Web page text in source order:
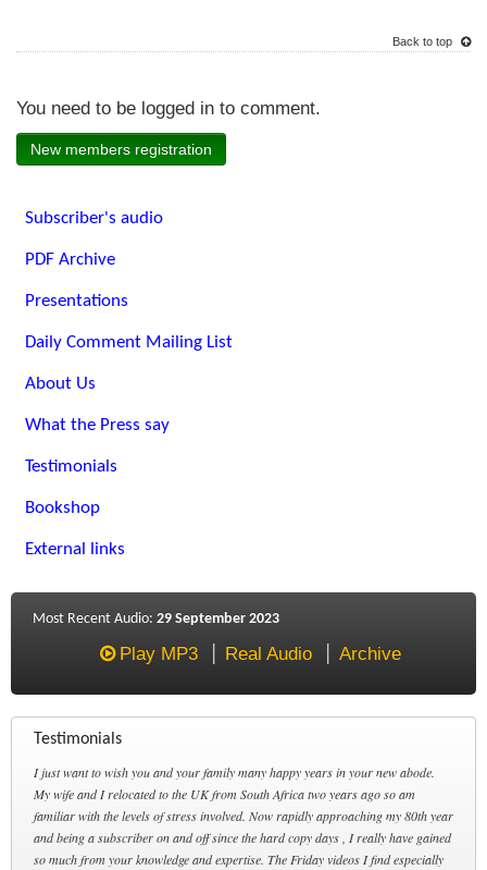
Back to top
You need to be logged in to comment.
New members registration
Subscriber's audio
PDF Archive
Presentations
Daily Comment Mailing List
About Us
What the Press say
Testimonials
Bookshop
External links
Most Recent Audio: 29 September 2023
Play MP3 Real Audio Archive
Testimonials
I just want to wish you and your family many happy years in your new abode.
My wife and I relocated to the UK from South Africa two years ago so am
familiar with the levels of stress involved. Now rapidly approaching my 80th year
and being a subscriber on and off since the hard copy days , I really have gained
so much from your knowledge and expertise. The Friday videos I find especially